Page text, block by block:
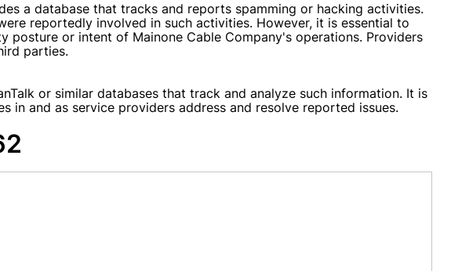
a database that tracks and reports spamming or hacking activities.
reportedly involved in such activities. However, it is essential to
or intent of Mainone Cable Company's operations. Providers
parties.
or similar databases that track and analyze such information. It is
and as service providers address and resolve reported issues.